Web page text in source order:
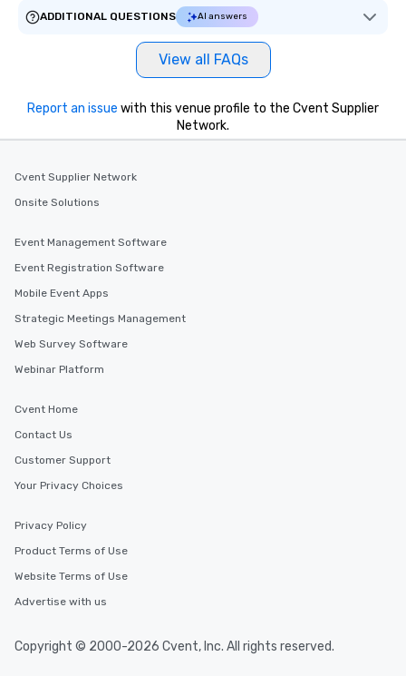
ADDITIONAL QUESTIONS
AI answers
View all FAQs
Report an issue with this venue profile to the Cvent Supplier
Network.
Cvent Supplier Network
Onsite Solutions
Event Management Software
Event Registration Software
Mobile Event Apps
Strategic Meetings Management
Web Survey Software
Webinar Platform
Cvent Home
Contact Us
Customer Support
Your Privacy Choices
Privacy Policy
Product Terms of Use
Website Terms of Use
Advertise with us
Copyright © 2000-2026 Cvent, Inc. All rights reserved.